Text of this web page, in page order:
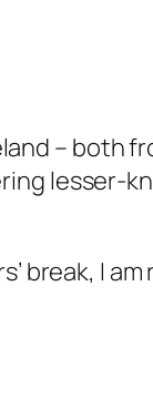
– both
lesser-
break, I